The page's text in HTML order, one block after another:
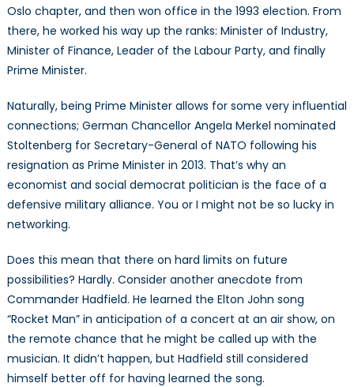
Oslo chapter, and then won office in the 1993 election. From
there, he worked his way up the ranks: Minister of Industry,
Minister of Finance, Leader of the Labour Party, and finally
Prime Minister.
Naturally, being Prime Minister allows for some very influential
connections; German Chancellor Angela Merkel nominated
Stoltenberg for Secretary-General of NATO following his
resignation as Prime Minister in 2013. That’s why an
economist and social democrat politician is the face of a
defensive military alliance. You or I might not be so lucky in
networking.
Does this mean that there on hard limits on future
possibilities? Hardly. Consider another anecdote from
Commander Hadfield. He learned the Elton John song
“Rocket Man” in anticipation of a concert at an air show, on
the remote chance that he might be called up with the
musician. It didn’t happen, but Hadfield still considered
himself better off for having learned the song.